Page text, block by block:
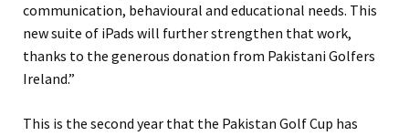
communication, behavioural and educational needs. This
new suite of iPads will further strengthen that work,
thanks to the generous donation from Pakistani Golfers
Ireland.”
This is the second year that the Pakistan Golf Cup has